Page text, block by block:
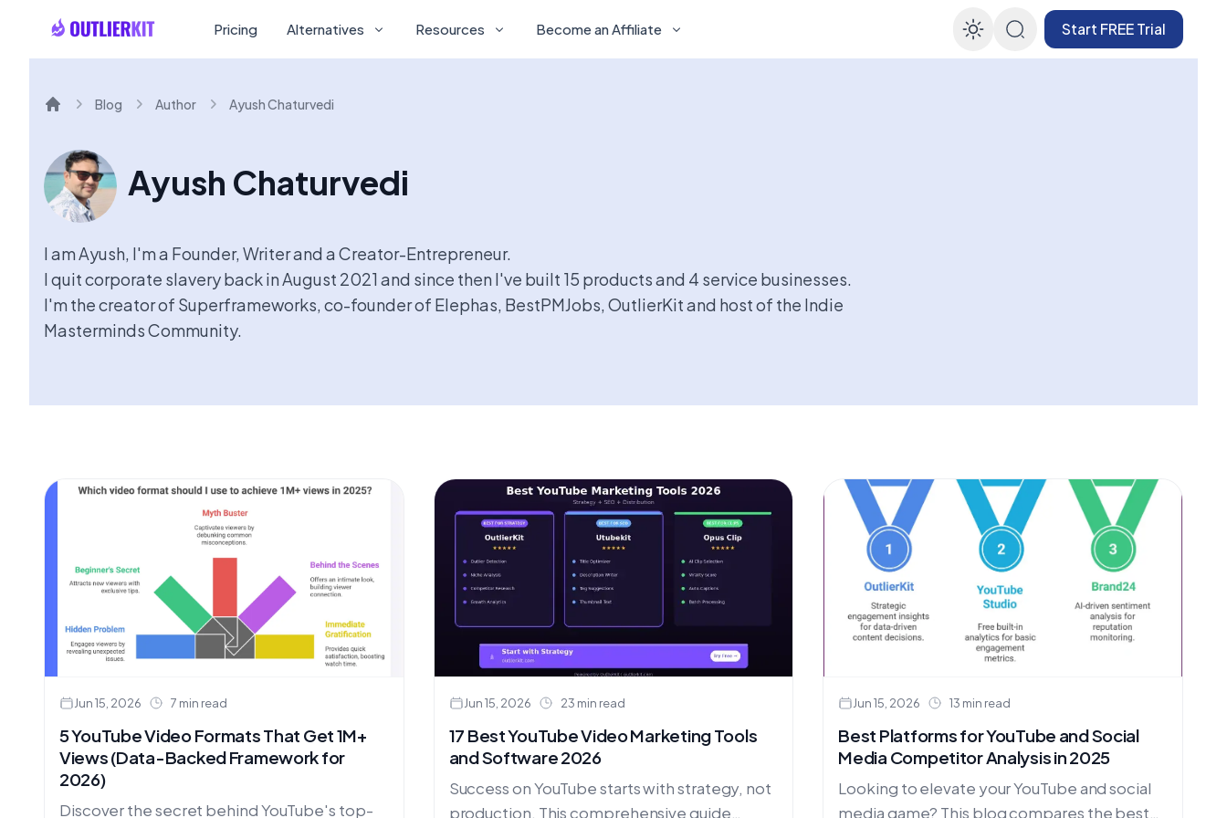
Pricing Alternatives Resources Become an Affiliate Enable dark mode
Start FREE Trial
Blog Author Ayush Chaturvedi
Ayush Chaturvedi
I am Ayush, I'm a Founder, Writer and a Creator-Entrepreneur.
I quit corporate slavery back in August 2021 and since then I've built 15 products and 4 service businesses.
I'm the creator of Superframeworks, co-founder of Elephas, BestPMJobs, OutlierKit and host of the Indie
Masterminds Community.
Jun 15, 2026 7 min read
5 YouTube Video Formats That Get 1M+
Views (Data-Backed Framework for
2026)
Discover the secret behind YouTube's top-
Jun 15, 2026 23 min read
17 Best YouTube Video Marketing Tools
and Software 2026
Success on YouTube starts with strategy, not
production. This comprehensive guide
Jun 15, 2026 13 min read
Best Platforms for YouTube and Social
Media Competitor Analysis in 2025
Looking to elevate your YouTube and social
media game? This blog compares the best